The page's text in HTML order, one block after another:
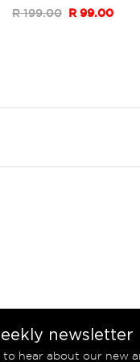
R 199.00 R 99.00
newsletter
to hear about our new